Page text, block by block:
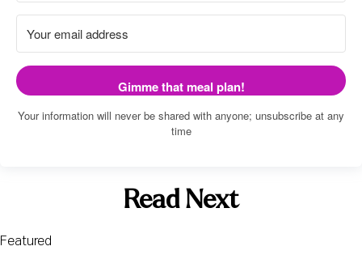
Gimme that meal plan!
Your information will never be shared with anyone; unsubscribe at any
time
Read Next
Featured